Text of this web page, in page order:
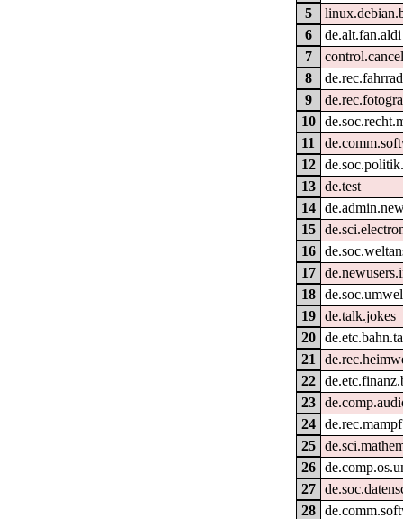
5
6
de.alt.fan.aldi
7
8
de.rec.fahrrad
9
10
11
12
13
de.test
14
15
16
17
18
19
de.talk.jokes
20
21
22
23
24
de.rec.mampf
25
26
27
28